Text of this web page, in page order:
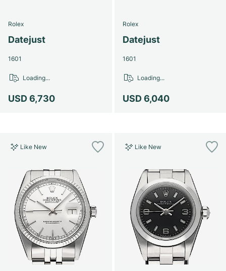
Rolex
Datejust
1601
USD 6,730
Loading...
Rolex
Datejust
1601
USD 6,040
Loading...
Like New Like New